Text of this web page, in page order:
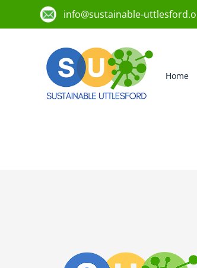
info@sustainable-
Home